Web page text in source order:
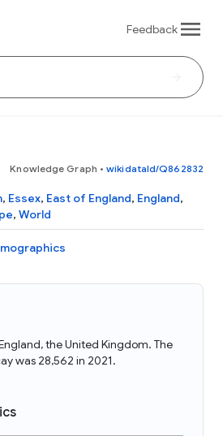
Feedback
Knowledge Graph • wikidataId/Q862832
, Essex, East of England, England,
, World
the United Kingdom. The
was 28,562 in 2021.